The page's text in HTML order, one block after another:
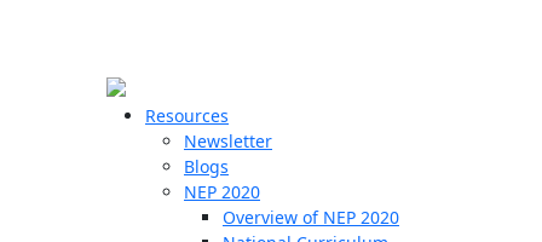
Resources
Newsletter
Blogs
NEP 2020
Overview of NEP 2020